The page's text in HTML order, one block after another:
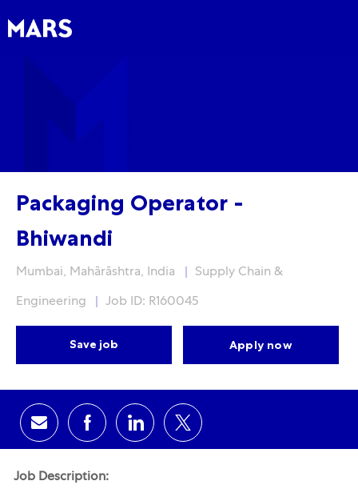
Packaging Operator -
Bhiwandi
Location
Mumbai, Mahārāshtra, India Category
Supply Chain &
Engineering Job ID: R160045
Save job Apply now
Share via email
Share via Facebook
Share via LinkedIn
Share via twitter
Job Description: